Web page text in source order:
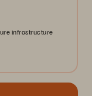
infrastructure